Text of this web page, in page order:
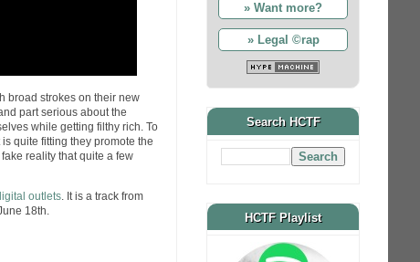
broad strokes on their new
part serious about the
while getting filthy rich. To
quite fitting they promote the
reality that quite a few
outlets. It is a track from
18th.
» Want more?
» Legal ©rap
Search HCTF
HCTF Playlist